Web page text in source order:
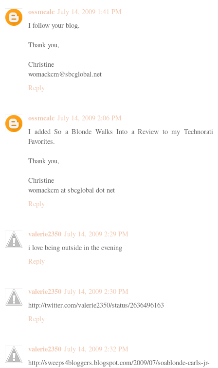
ossmcalc July 14, 2009 1:41 PM
I follow your blog.
Thank you,
Christine
womackcm@sbcglobal.net
Reply
ossmcalc July 14, 2009 2:06 PM
I added So a Blonde Walks Into a Review to my Technorati
Favorites.
Thank you,
Christine
womackcm at sbcglobal dot net
Reply
valerie2350 July 14, 2009 2:29 PM
i love being outside in the evening
Reply
valerie2350 July 14, 2009 2:30 PM
http://twitter.com/valerie2350/status/2636496163
Reply
valerie2350 July 14, 2009 2:32 PM
http://sweeps4bloggers.blogspot.com/2009/07/soablonde-carls-jr-